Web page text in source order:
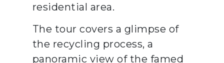
residential area.
The tour covers a glimpse of
the recycling process, a
panoramic view of the famed